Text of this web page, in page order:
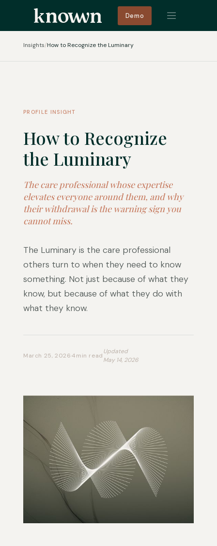
Demo
Insights/How to Recognize the Luminary
PROFILE INSIGHT
How to Recognize
the Luminary
The care professional whose expertise
elevates everyone around them, and why
their withdrawal is the warning sign you
cannot miss.
The Luminary is the care professional
others turn to when they need to know
something. Not just because of what they
know, but because of what they do with
what they know.
March 25, 2026·4min read
Updated
May 14, 2026